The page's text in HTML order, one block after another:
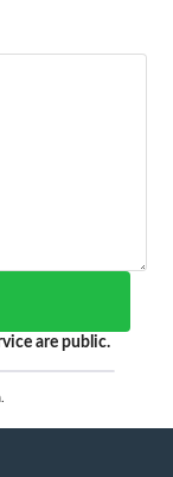
are public.